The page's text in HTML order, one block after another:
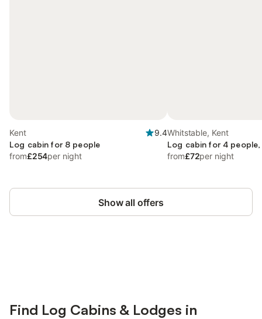
Kent
9.4
Log cabin for 8 people
from£254per night
Whitstable, Kent
Log cabin for 4
from£72per night
Show all offers
Find Log Cabins & Lodges in